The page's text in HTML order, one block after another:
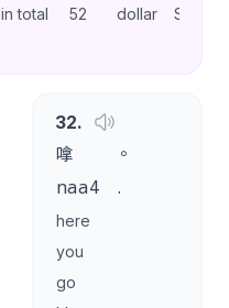
in total 52 dollar SP
32.
嗱
。
naa4 .
here
you
go